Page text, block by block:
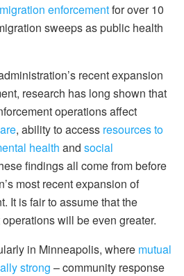
enforcementfor over 10
sweeps as public health
recent expansion
research has long shown that
operations affect
, ability to access resources to
health and social
findings all come from before
most recent expansion of
It is fair to assume that the
will be even greater.
in Minneapolis, where mutual
strong – community response